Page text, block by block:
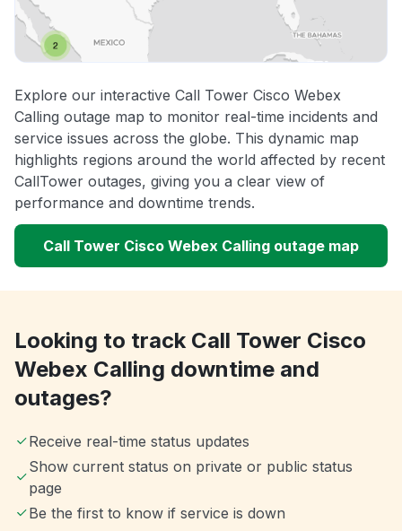
Explore our interactive Call Tower Cisco Webex
Calling outage map to monitor real-time incidents and
service issues across the globe. This dynamic map
highlights regions around the world affected by recent
CallTower outages, giving you a clear view of
performance and downtime trends.
Call Tower Cisco Webex Calling outage map
Looking to track Call Tower Cisco
Webex Calling downtime and
outages?
Receive real-time status updates
Show current status on private or public status
page
Be the first to know if service is down